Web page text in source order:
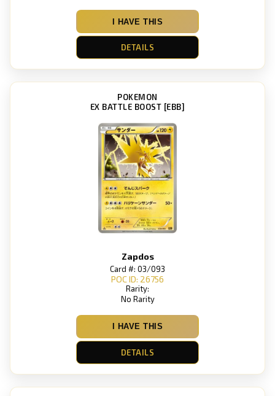
I HAVE THIS
DETAILS
POKEMON
EX BATTLE BOOST [EBB]
Zapdos
Card #: 03/093
POC ID: 26756
Rarity:
No Rarity
I HAVE THIS
DETAILS